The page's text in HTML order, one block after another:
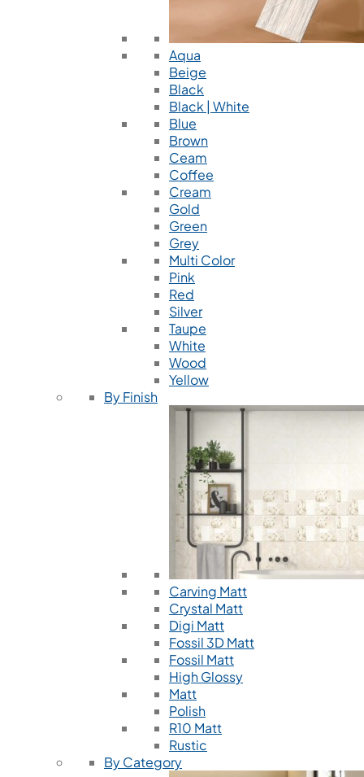
Aqua
Beige
Black
Black | White
Blue
Brown
Ceam
Coffee
Cream
Gold
Green
Grey
Multi Color
Pink
Red
Silver
Taupe
White
Wood
Yellow
By Finish
Carving Matt
Crystal Matt
Digi Matt
Fossil 3D Matt
Fossil Matt
High Glossy
Matt
Polish
R10 Matt
Rustic
By Category